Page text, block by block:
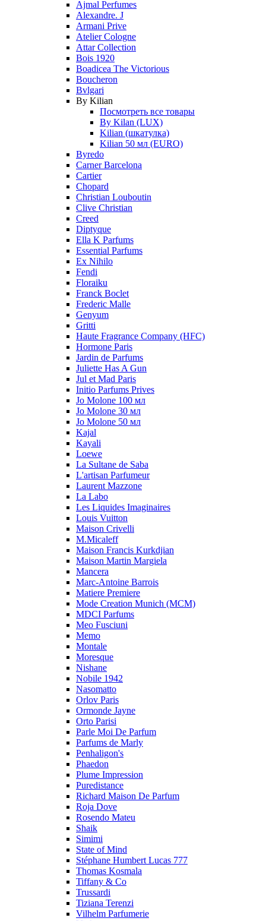
Ajmal Perfumes
Alexandre. J
Armani Prive
Atelier Cologne
Attar Collection
Bois 1920
Boadicea The Victorious
Boucheron
Bvlgari
By Kilian
Посмотреть все товары
By Kilan (LUX)
Kilian (шкатулка)
Kilian 50 мл (EURO)
Byredo
Carner Barcelona
Cartier
Chopard
Christian Louboutin
Clive Christian
Creed
Diptyque
Ella K Parfums
Essential Parfums
Ex Nihilo
Fendi
Floraiku
Franck Boclet
Frederic Malle
Genyum
Gritti
Haute Fragrance Company (HFC)
Hormone Paris
Jardin de Parfums
Juliette Has A Gun
Jul et Mad Paris
Initio Parfums Prives
Jo Molone 100 мл
Jo Molone 30 мл
Jo Molone 50 мл
Kajal
Kayali
Loewe
La Sultane de Saba
L'artisan Parfumeur
Laurent Mazzone
La Labo
Les Liquides Imaginaires
Louis Vuitton
Maison Crivelli
M.Micaleff
Maison Francis Kurkdjian
Maison Martin Margiela
Mancera
Marc-Antoine Barrois
Matiere Premiere
Mode Creation Munich (MCM)
MDCI Parfums
Meo Fusciuni
Memo
Montale
Moresque
Nishane
Nobile 1942
Nasomatto
Orlov Paris
Ormonde Jayne
Orto Parisi
Parle Moi De Parfum
Parfums de Marly
Penhaligon's
Phaedon
Plume Impression
Puredistance
Richard Maison De Parfum
Roja Dove
Rosendo Mateu
Shaik
Simimi
State of Mind
Stéphane Humbert Lucas 777
Thomas Kosmala
Tiffany & Co
Trussardi
Tiziana Terenzi
Vilhelm Parfumerie